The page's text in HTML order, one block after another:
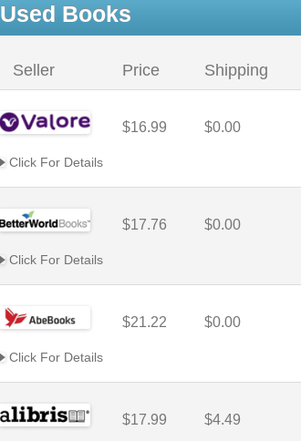
Used Books
Seller Price Shipping
$16.99 $0.00
Click For Details
$17.76 $0.00
Click For Details
$21.22 $0.00
Click For Details
$17.99 $4.49